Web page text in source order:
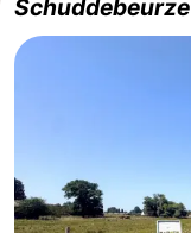
Playgrounds
-
centres
Mini
Wellness
Schuddebeurze